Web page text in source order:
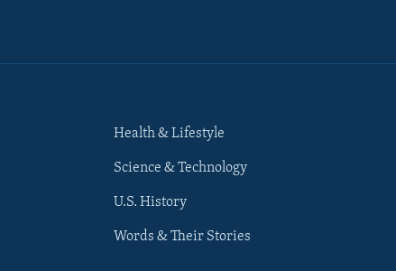
Health & Lifestyle
Science & Technology
U.S. History
Words & Their Stories